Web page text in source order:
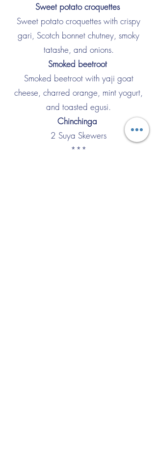
Sweet potato croquettes
Sweet potato croquettes with crispy
gari, Scotch bonnet chutney, smoky
tatashe, and onions.
Smoked beetroot
Smoked beetroot with yaji goat
cheese, charred orange, mint yogurt,
and toasted egusi.
Chinchinga
2 Suya Skewers
***